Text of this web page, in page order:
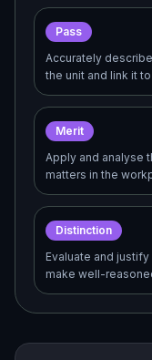
Pass
Accurately
the unit and link it
Merit
Apply and analyse
matters in the
Distinction
Evaluate and
make well-